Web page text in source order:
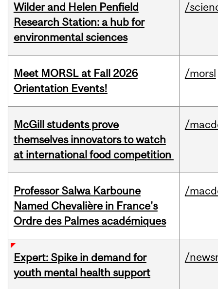
Wilder and Helen Penfield
Research Station: a hub for
environmental sciences
/
Meet MORSL at Fall 2026
Orientation Events!
/morsl
McGill students prove
themselves innovators to watch
at international food competition
/
Professor Salwa Karboune
Named Chevalière in France's
Ordre des Palmes académiques
/
Expert: Spike in demand for
youth mental health support
/